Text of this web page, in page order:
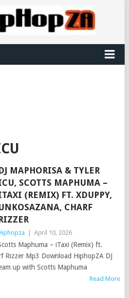
MAPHORISA & TYLER
SCOTTS MAPHUMA –
(REMIX) FT. XDUPPY,
CHARF
April 10, 2026
Maphuma – iTaxi (Remix) ft.
Rizzer Mp3 Download HiphopZA DJ
up with Scotts Maphuma
Read More